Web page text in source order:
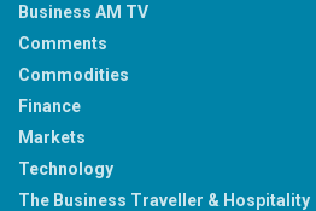
Business AM TV
Comments
Commodities
Finance
Markets
Technology
The Business Traveller & Hospitality